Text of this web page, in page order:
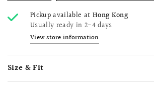
Pickup available at Hong Kong
Usually ready in 2-4 days
View store information
Size & Fit